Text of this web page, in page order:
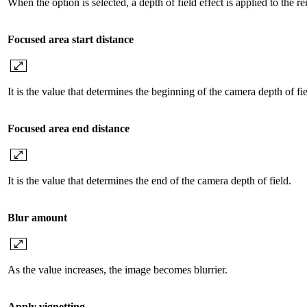
When the option is selected, a depth of field effect is applied to the
Focused area start distance
It is the value that determines the beginning of the camera depth of
Focused area end distance
It is the value that determines the end of the camera depth of field.
Blur amount
As the value increases, the image becomes blurrier.